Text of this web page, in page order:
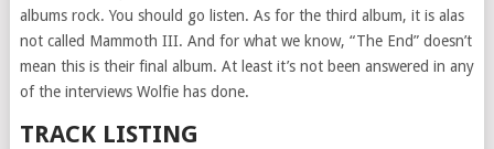
albums rock. You should go listen. As for the third album, it is alas
not called Mammoth III. And for what we know, “The End” doesn’t
mean this is their final album. At least it’s not been answered in any
of the interviews Wolfie has done.
TRACK LISTING